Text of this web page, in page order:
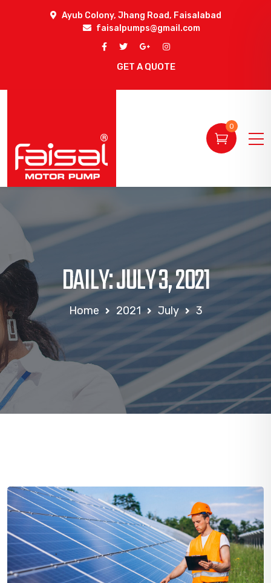
Ayub Colony, Jhang Road, Faisalabad
faisalpumps@gmail.com
GET A QUOTE
0
DAILY: JULY 3, 2021
Home 2021 July 3